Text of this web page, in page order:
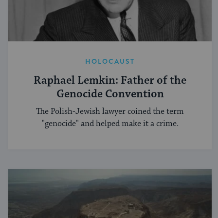
HOLOCAUST
Raphael Lemkin: Father of the
Genocide Convention
The Polish-Jewish lawyer coined the term
"genocide" and helped make it a crime.